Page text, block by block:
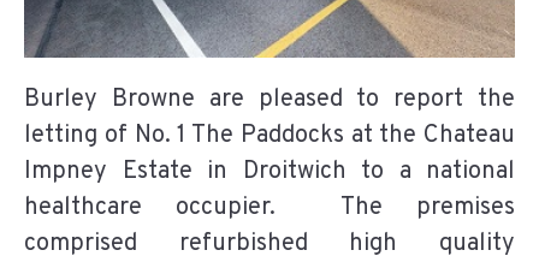
Burley Browne are pleased to report the
letting of No. 1 The Paddocks at the Chateau
Impney Estate in Droitwich to a national
healthcare occupier. The premises
comprised refurbished high quality